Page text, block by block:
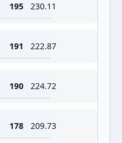
195 230.11
191 222.87
190 224.72
178 209.73